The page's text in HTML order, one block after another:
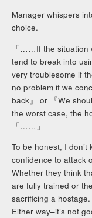
Manager whispers
choice.
「……If the situation
tend to break into
very troublesome if
no problem if we
back』 or 『We
the worst case, the
「……」
To be honest, I
confidence to attack
Whether they think
are fully trained or
sacrificing a hostage.
Either way–it’s not